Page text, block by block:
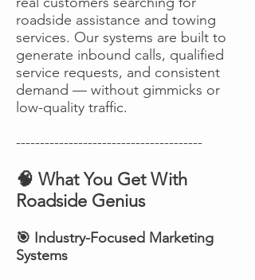
roadside assistance and towing
services. Our systems are built to
generate inbound calls, qualified
service requests, and consistent
demand — without gimmicks or
low-quality traffic.
---------------------------------------
🧠 What You Get With
Roadside Genius
🎯 Industry-Focused Marketing
Systems